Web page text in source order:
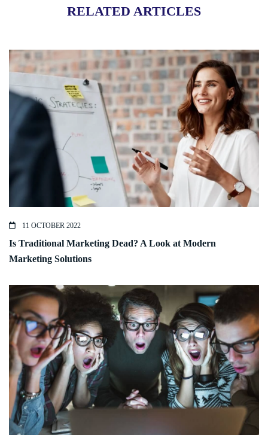
RELATED ARTICLES
11 OCTOBER 2022
Is Traditional Marketing Dead? A Look at Modern
Marketing Solutions